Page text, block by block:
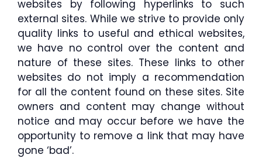
websites by following hyperlinks to such
external sites. While we strive to provide only
quality links to useful and ethical websites,
we have no control over the content and
nature of these sites. These links to other
websites do not imply a recommendation
for all the content found on these sites. Site
owners and content may change without
notice and may occur before we have the
opportunity to remove a link that may have
gone ‘bad’.